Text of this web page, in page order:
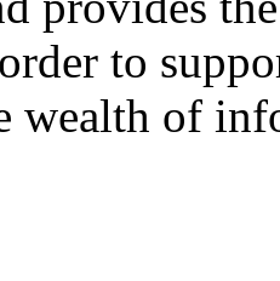
to
wealth of